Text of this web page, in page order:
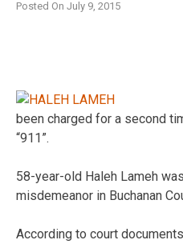
Posted On July 9, 2015
been charged for a second
“911”.
58-year-old Haleh Lameh
misdemeanor in Buchanan
According to court